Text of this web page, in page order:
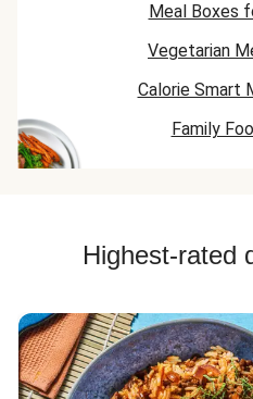
Meal Boxes
Vegetarian
Calorie Smart
Family
Highest-rated